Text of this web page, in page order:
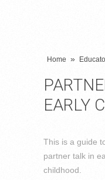
Home »
EARLY
This is a guide
partner talk in
childhood.